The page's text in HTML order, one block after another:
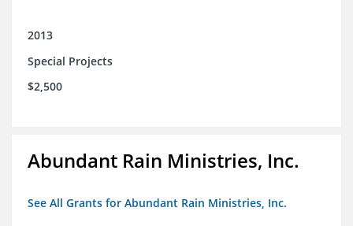
2013
Special Projects
$2,500
Abundant Rain Ministries, Inc.
See All Grants for Abundant Rain Ministries, Inc.